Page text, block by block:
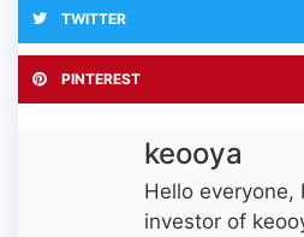
TWITTER
PINTEREST
keooya
Hello everyone,
investor of